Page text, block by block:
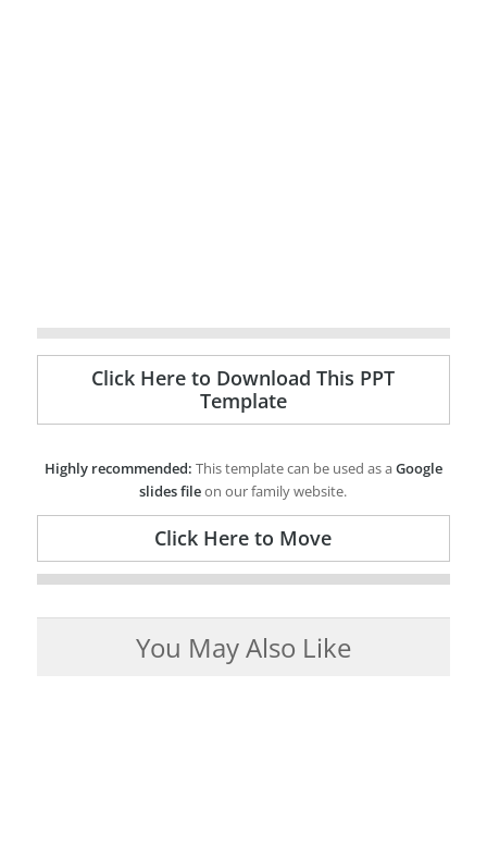
Click Here to Download This PPT
Template
Highly recommended: This template can be used as aGoogle
slides fileon our family website.
Click Here to Move
You May Also Like